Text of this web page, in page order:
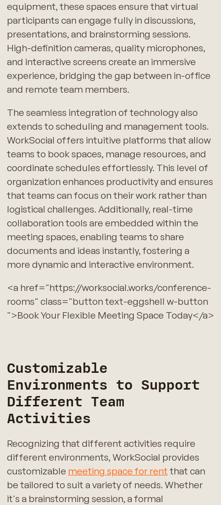
equipment, these spaces ensure that virtual
participants can engage fully in discussions,
presentations, and brainstorming sessions.
High-definition cameras, quality microphones,
and interactive screens create an immersive
experience, bridging the gap between in-office
and remote team members.
The seamless integration of technology also
extends to scheduling and management tools.
WorkSocial offers intuitive platforms that allow
teams to book spaces, manage resources, and
coordinate schedules effortlessly. This level of
organization enhances productivity and ensures
that teams can focus on their work rather than
logistical challenges. Additionally, real-time
collaboration tools are embedded within the
meeting spaces, enabling teams to share
documents and ideas instantly, fostering a
more dynamic and interactive environment.
<a href="https://worksocial.works/conference-
rooms" class="button text-eggshell w-button
">Book Your Flexible Meeting Space Today</a>
Customizable
Environments to Support
Different Team
Activities
Recognizing that different activities require
different environments, WorkSocial provides
customizable meeting space for rent that can
be tailored to suit a variety of needs. Whether
it's a brainstorming session, a formal